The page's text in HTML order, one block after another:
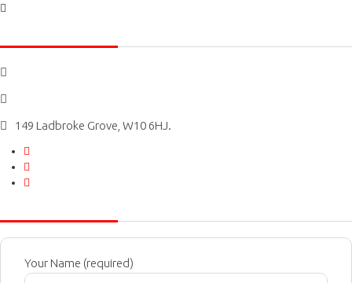
149 Ladbroke Grove, W10 6HJ.
Your Name (required)